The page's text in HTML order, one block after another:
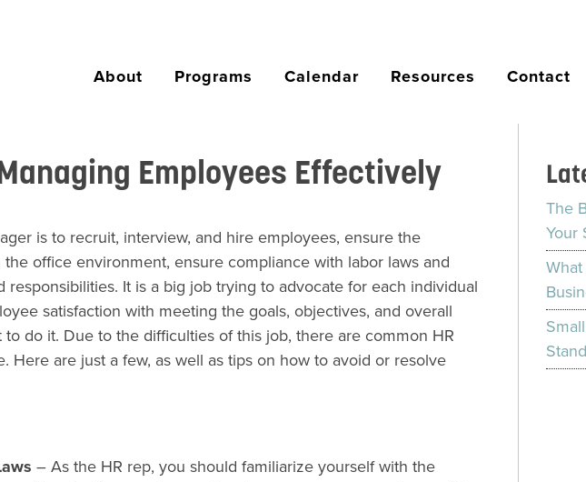
About Programs Calendar Resources Contact
Employees Effectively
is to recruit, interview, and hire employees, ensure the
office environment, ensure compliance with labor laws and
It is a big job trying to advocate for each individual
satisfaction with meeting the goals, objectives, and overall
to do it. Due to the difficulties of this job, there are common HR
Here are just a few, as well as tips on how to avoid or resolve
– As the HR rep, you should familiarize yourself with the
The
Your